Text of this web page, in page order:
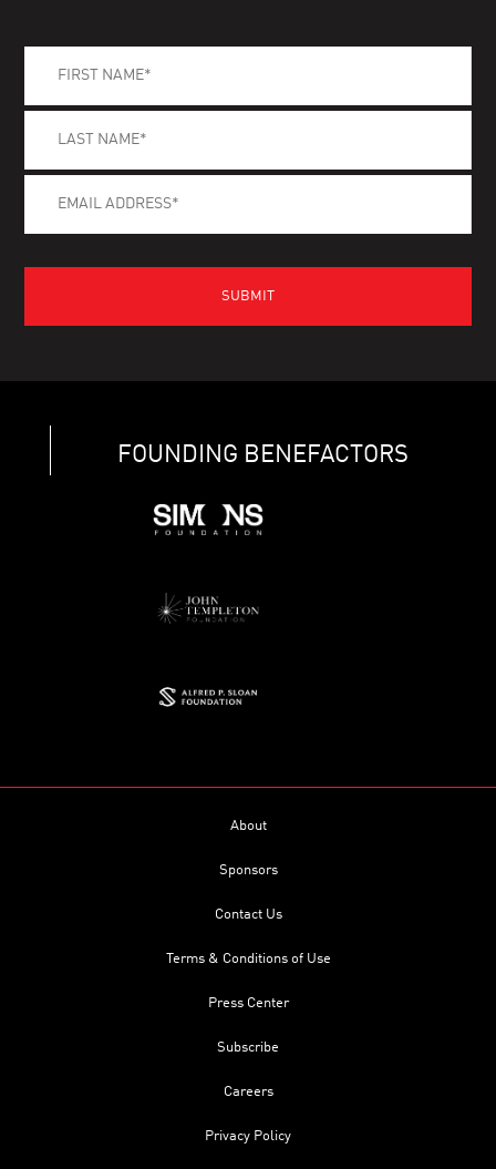
FOUNDING BENEFACTORS
About
Sponsors
Contact Us
Terms & Conditions of Use
Press Center
Subscribe
Careers
Privacy Policy